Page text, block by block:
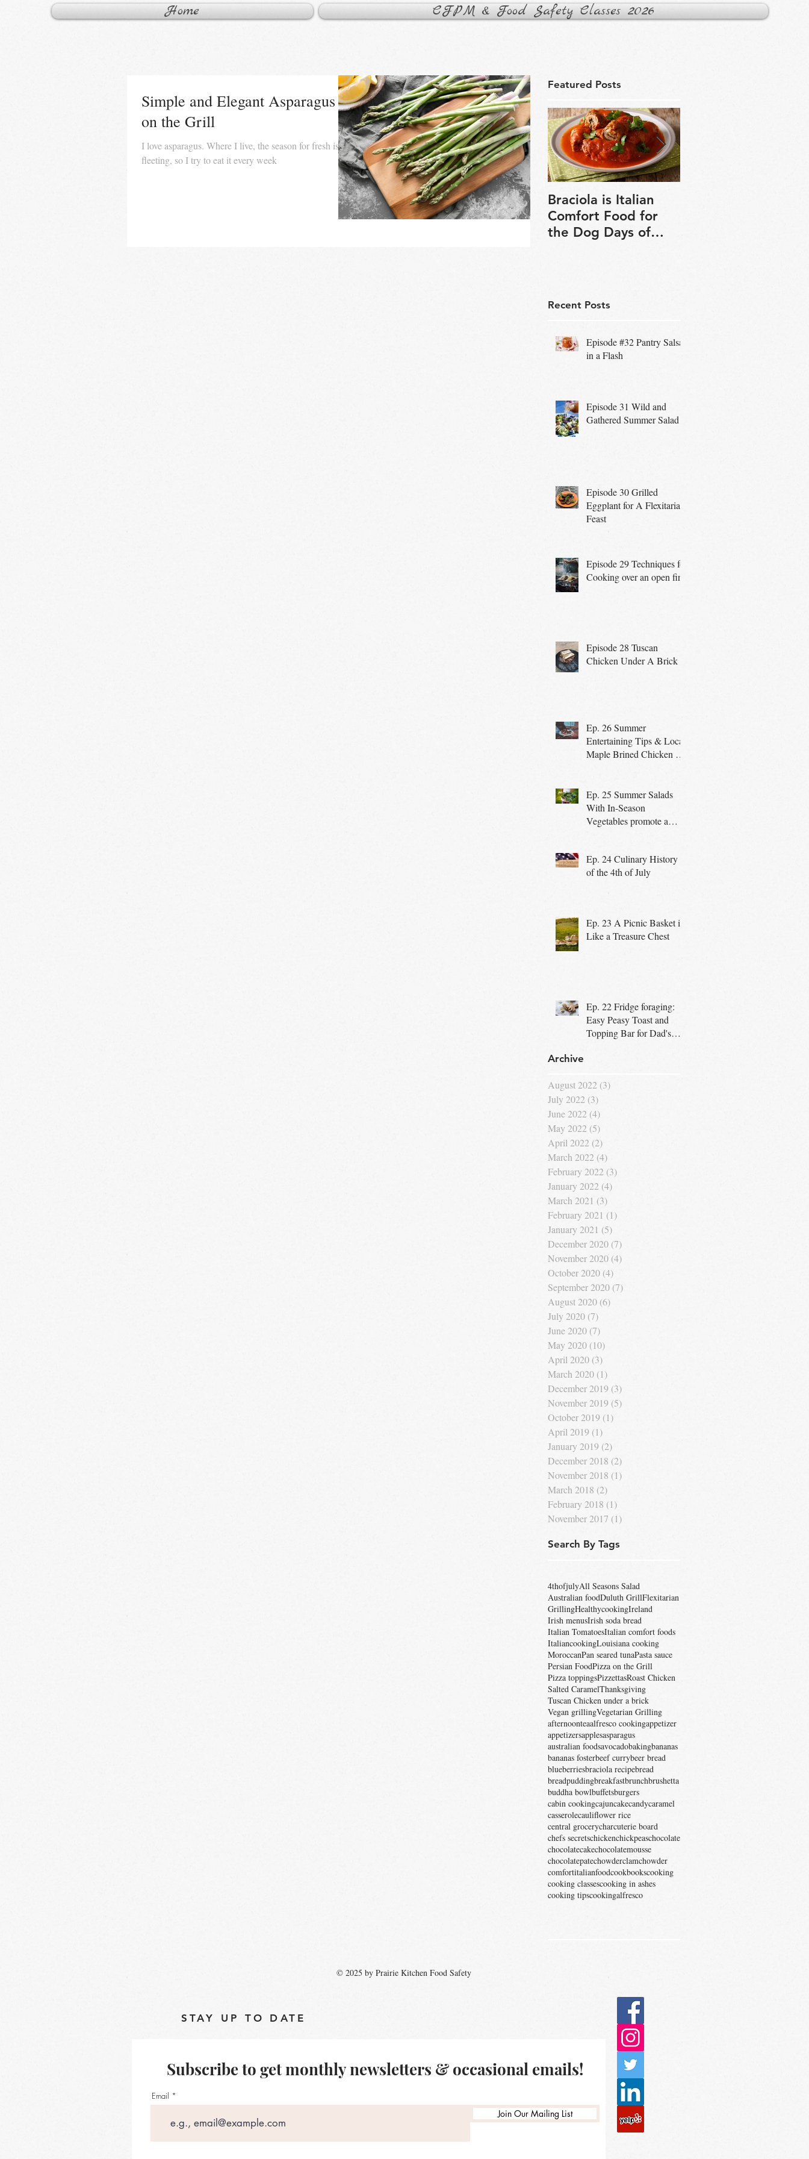
Home CFPM & Food Safety Classes 2026
Simple and Elegant Asparagus
on the Grill
I love asparagus. Where I live, the season for fresh is
fleeting, so I try to eat it every week
Featured Posts
Braciola is Italian
Comfort Food for
the Dog Days of
Recent Posts
Episode #32 Pantry Salsa
in a Flash
Episode 31 Wild and
Gathered Summer Salad
Episode 30 Grilled
Eggplant for A Flexitarian
Feast
Episode 29 Techniques for
Cooking over an open fire
Episode 28 Tuscan
Chicken Under A Brick
Ep. 26 Summer
Entertaining Tips & Local
Maple Brined Chicken on
Ep. 25 Summer Salads
With In-Season
Vegetables promote a
Ep. 24 Culinary History
of the 4th of July
Ep. 23 A Picnic Basket is
Like a Treasure Chest
Ep. 22 Fridge foraging:
Easy Peasy Toast and
Topping Bar for Dad's
Archive
August 2022 (3)
July 2022 (3)
June 2022 (4)
May 2022 (5)
April 2022 (2)
March 2022 (4)
February 2022 (3)
January 2022 (4)
March 2021 (3)
February 2021 (1)
January 2021 (5)
December 2020 (7)
November 2020 (4)
October 2020 (4)
September 2020 (7)
August 2020 (6)
July 2020 (7)
June 2020 (7)
May 2020 (10)
April 2020 (3)
March 2020 (1)
December 2019 (3)
November 2019 (5)
October 2019 (1)
April 2019 (1)
January 2019 (2)
December 2018 (2)
November 2018 (1)
March 2018 (2)
February 2018 (1)
November 2017 (1)
Search By Tags
4thofjulyAll Seasons Salad
Australian foodDuluth GrillFlexitarian
GrillingHealthycookingIreland
Irish menusIrish soda bread
Italian TomatoesItalian comfort foods
ItaliancookingLouisiana cooking
MoroccanPan seared tunaPasta sauce
Persian FoodPizza on the Grill
Pizza toppingsPizzettasRoast Chicken
Salted CaramelThanksgiving
Tuscan Chicken under a brick
Vegan grillingVegetarian Grilling
afternoonteaalfresco cookingappetizer
appetizersapplesasparagus
australian foodsavocadobakingbananas
bananas fosterbeef currybeer bread
blueberriesbraciola recipebread
breadpuddingbreakfastbrunchbrushetta
buddha bowlbuffetsburgers
cabin cookingcajuncakecandycaramel
casserolecauliflower rice
central grocerycharcuterie board
chefs secretschickenchickpeaschocolate
chocolatecakechocolatemousse
chocolatepatechowderclamchowder
comfortitalianfoodcookbookscooking
cooking classescooking in ashes
cooking tipscookingalfresco
© 2025 by Prairie Kitchen Food Safety
STAY UP TO DATE
Subscribe to get monthly newsletters & occasional emails!
Email
Join Our Mailing List